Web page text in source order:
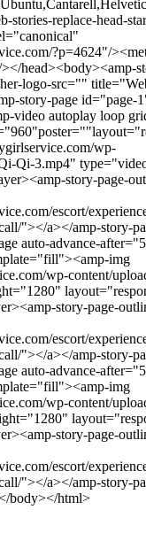
stories-replace-head-
?p=4624"/
head><body><amp-
logo-src=""
story-page id="page-
video autoplay loop
wp-
Qi-3.mp4"
story-page-
escort/
"></a></amp-story-
auto-advance-
img
wp-content/
story-page-
escort/
"></a></amp-story-
auto-advance-
img
wp-content/
story-page-
escort/
"></a></amp-story-
body></html>